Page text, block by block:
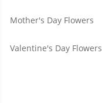
Mother's Day Flowers
Valentine's Day Flowers